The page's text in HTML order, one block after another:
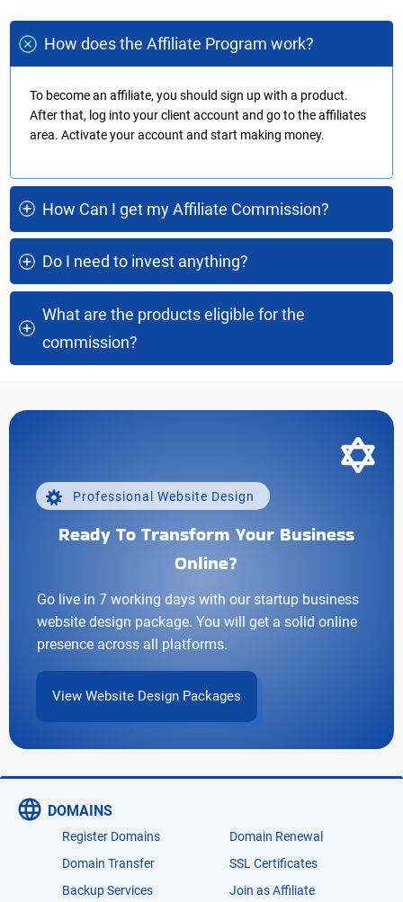
How does the Affiliate Program work?
To become an affiliate, you should sign up with a product.
After that, log into your client account and go to the affiliates
area. Activate your account and start making money.
How Can I get my Affiliate Commission?
Do I need to invest anything?
What are the products eligible for the
commission?
Professional Website Design
Ready To Transform Your Business
Online?
Go live in 7 working days with our startup business
website design package. You will get a solid online
presence across all platforms.
View Website Design Packages
DOMAINS
Register Domains
Domain Renewal
Domain Transfer
SSL Certificates
Backup Services
Join as Affiliate